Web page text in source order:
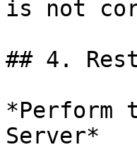
is not
## 4.
*Perform
Server*